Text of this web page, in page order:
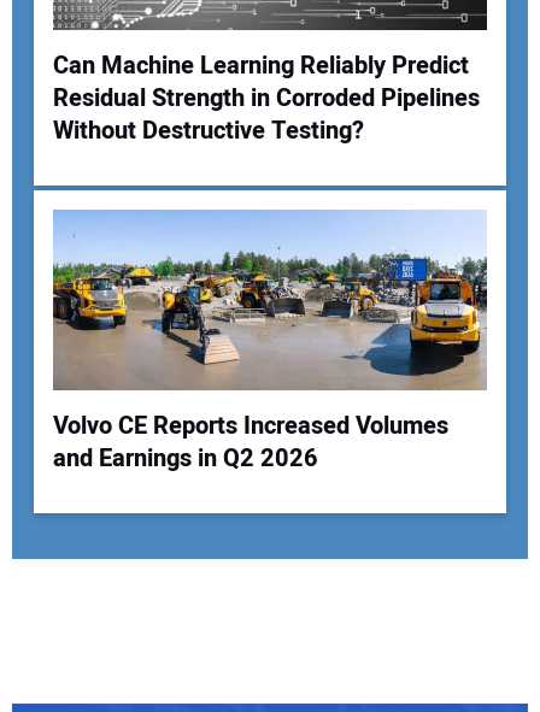
Can Machine Learning Reliably Predict
Residual Strength in Corroded Pipelines
Without Destructive Testing?
Volvo CE Reports Increased Volumes
and Earnings in Q2 2026